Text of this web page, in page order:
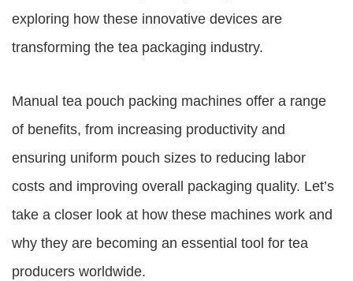
exploring how these innovative devices are
transforming the tea packaging industry.
Manual tea pouch packing machines offer a range
of benefits, from increasing productivity and
ensuring uniform pouch sizes to reducing labor
costs and improving overall packaging quality. Let’s
take a closer look at how these machines work and
why they are becoming an essential tool for tea
producers worldwide.